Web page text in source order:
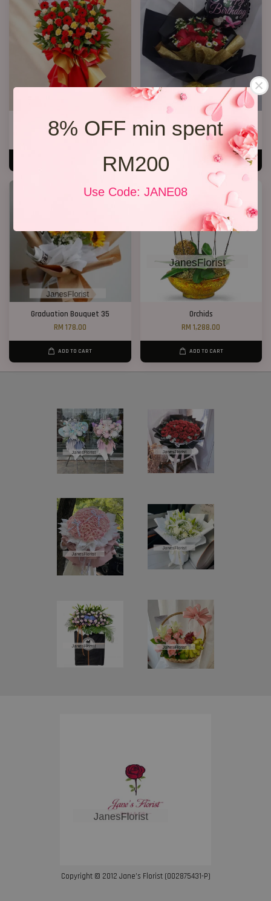
8% OFF min spent
RM200
Use Code: JANE08
Opening Stand 375
RM 300.00
R13 Rose Bouquet
RM 148.00
ADD TO CART
Graduation Bouquet 35
RM 178.00
ADD TO CART
Orchids
RM 1,288.00
ADD TO CART
Copyright © 2012 Jane’s Florist (002875431-P)